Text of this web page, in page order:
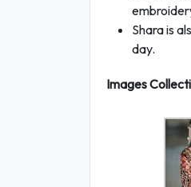
Shara is
day.
Images